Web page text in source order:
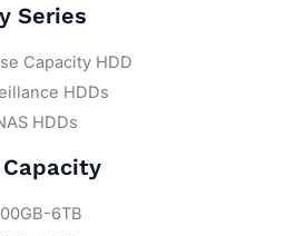
Series
Capacity HDD
HDDs
HDDs
Capacity
6TB